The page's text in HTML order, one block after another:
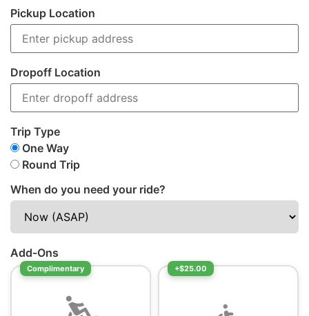
Pickup Location
Dropoff Location
Trip Type
One Way
Round Trip
When do you need your ride?
Add-Ons
Complimentary +$25.00